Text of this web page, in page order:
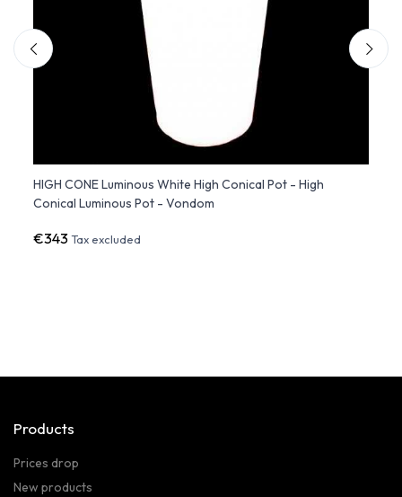
HIGH CONE Luminous White High Conical Pot - High
Conical Luminous Pot - Vondom
€343Tax excluded
Products
Prices drop
New products